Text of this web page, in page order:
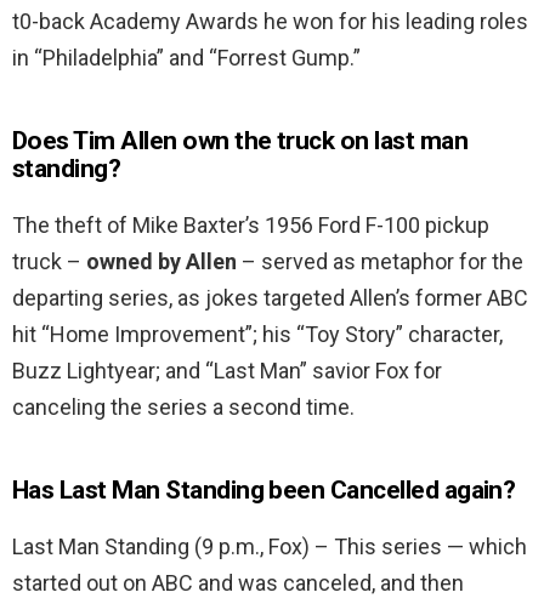
t0-back Academy Awards he won for his leading roles
in “Philadelphia” and “Forrest Gump.”
Does Tim Allen own the truck on last man
standing?
The theft of Mike Baxter’s 1956 Ford F-100 pickup
truck – owned by Allen – served as metaphor for the
departing series, as jokes targeted Allen’s former ABC
hit “Home Improvement”; his “Toy Story” character,
Buzz Lightyear; and “Last Man” savior Fox for
canceling the series a second time.
Has Last Man Standing been Cancelled again?
Last Man Standing (9 p.m., Fox) – This series — which
started out on ABC and was canceled, and then